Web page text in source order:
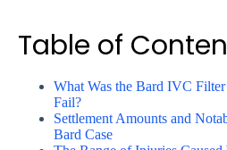
Table of
What Was the Bard IVC
Fail?
Settlement Amounts and
Bard Case